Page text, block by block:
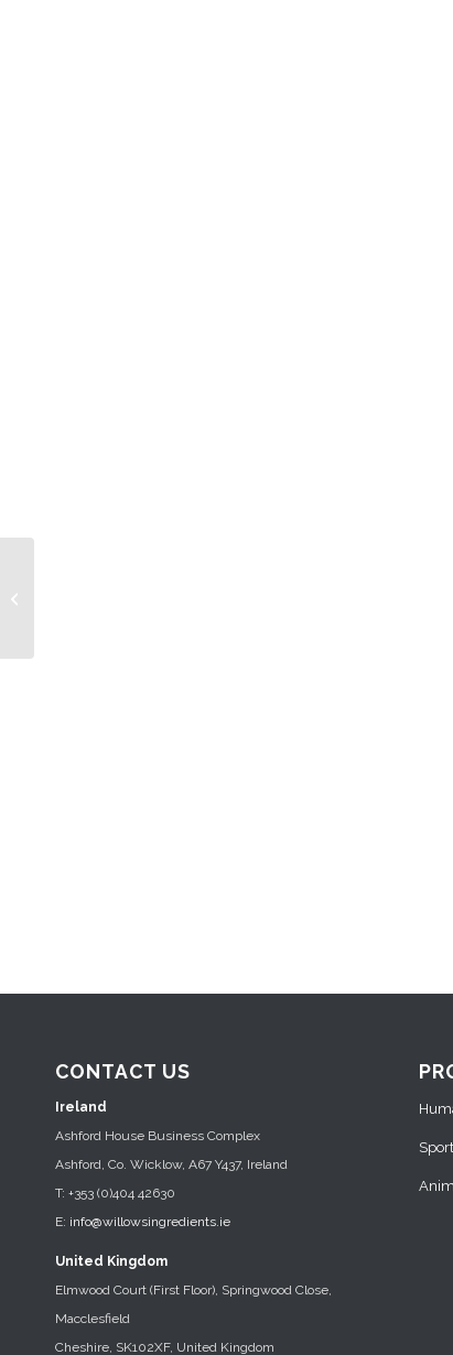
CONTACT US
Ireland
Ashford House Business Complex
Ashford, Co. Wicklow, A67 Y437, Ireland
T: +353 (0)404 42630
E: info@willowsingredients.ie
United Kingdom
Elmwood Court (First Floor), Springwood Close,
Macclesfield
Cheshire, SK102XF, United Kingdom